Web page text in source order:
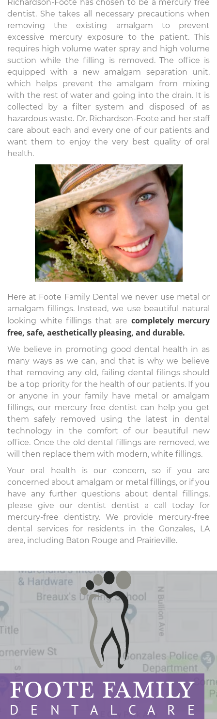
Richardson-Foote has chosen to be a mercury free
dentist. She takes all necessary precautions when
removing the existing amalgam to prevent
excessive mercury exposure to the patient. This
requires high volume water spray and high volume
suction while the filling is removed. The office is
equipped with a new amalgam separation unit,
which helps prevent the amalgam from mixing
with the rest of water and going into the drain. It is
collected by a filter system and disposed of as
hazardous waste. Dr. Richardson-Foote and her staff
care about each and every one of our patients and
want them to enjoy the very best quality of oral
health.
Here at Foote Family Dental we never use metal or
amalgam fillings. Instead, we use beautiful natural
looking white fillings that are completely mercury
free, safe, aesthetically pleasing, and durable.
We believe in promoting good dental health in as
many ways as we can, and that is why we believe
that removing any old, failing dental filings should
be a top priority for the health of our patients. If you
or anyone in your family have metal or amalgam
fillings, our mercury free dentist can help you get
them safely removed using the latest in dental
technology in the comfort of our beautiful new
office. Once the old dental fillings are removed, we
will then replace them with modern, white fillings.
Your oral health is our concern, so if you are
concerned about amalgam or metal fillings, or if you
have any further questions about dental fillings,
please give our dentist dentist a call today for
mercury-free dentistry. We provide mercury-free
dental services for residents in the Gonzales, LA
area, including Baton Rouge and Prairieville.
FOOTE FAMILY
D E N T A L C A R E